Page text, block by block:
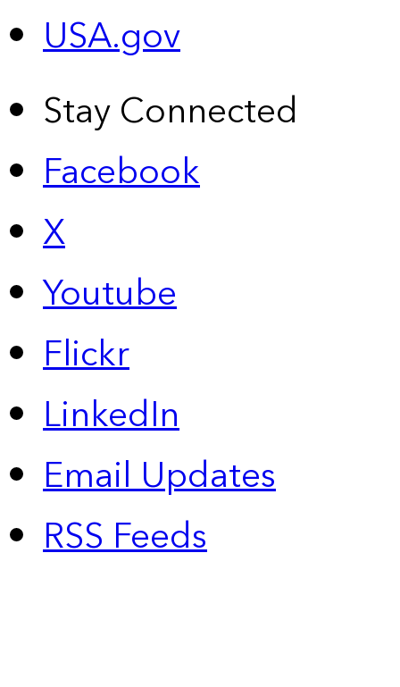
USA.gov
Stay Connected
Facebook
X
Youtube
Flickr
LinkedIn
Email Updates
RSS Feeds